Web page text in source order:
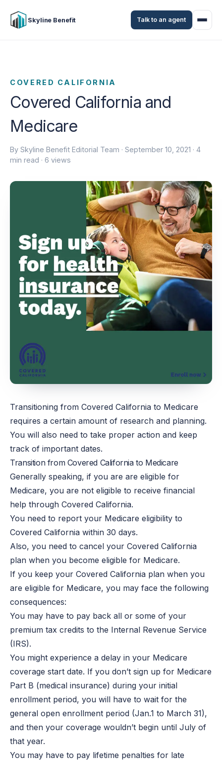
Skyline Benefit Talk to an agent
COVERED CALIFORNIA
Covered California and
Medicare
By Skyline Benefit Editorial Team ·September 10, 2021 · 4
min read · 6 views
Transitioning from Covered California to Medicare
requires a certain amount of research and planning.
You will also need to take proper action and keep
track of important dates.
Transition from Covered California to Medicare
Generally speaking, if you are are eligible for
Medicare, you are not eligible to receive financial
help through Covered California.
You need to report your Medicare eligibility to
Covered California within 30 days.
Also, you need to cancel your Covered California
plan when you become eligible for Medicare.
If you keep your Covered California plan when you
are eligible for Medicare, you may face the following
consequences:
You may have to pay back all or some of your
premium tax credits to the Internal Revenue Service
(IRS).
You might experience a delay in your Medicare
coverage start date. If you don’t sign up for Medicare
Part B (medical insurance) during your initial
enrollment period, you will have to wait for the
general open enrollment period (Jan.1 to March 31),
and then your coverage wouldn’t begin until July of
that year.
You may have to pay lifetime penalties for late